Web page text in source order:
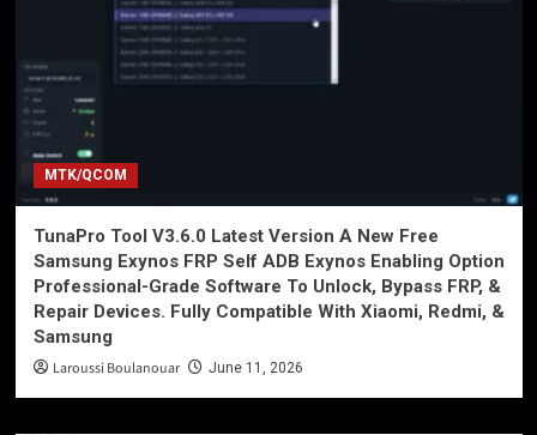
MTK/QCOM
TunaPro Tool V3.6.0 Latest Version A New Free
Samsung Exynos FRP Self ADB Exynos Enabling Option
Professional-Grade Software To Unlock, Bypass FRP, &
Repair Devices. Fully Compatible With Xiaomi, Redmi, &
Samsung
Laroussi Boulanouar June 11, 2026